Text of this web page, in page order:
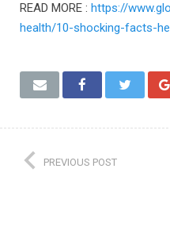
READ MORE : https://
health/10-shocking-facts-
PREVIOUS POST